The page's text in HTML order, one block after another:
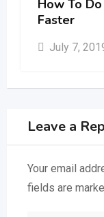
How To
Faster
July 7,
Leave a
Your email
fields are